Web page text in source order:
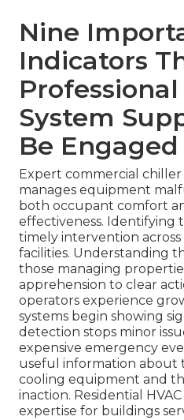
Nine
Indicators
System
Be
Expert commercial chiller
manages equipment
both occupant comfort
effectiveness. Identifying
timely intervention
facilities. Understanding
those managing
apprehension to clear
operators experience
systems begin showing
detection stops minor
expensive emergency
useful information about
cooling equipment and
inaction. Residential
expertise for buildings